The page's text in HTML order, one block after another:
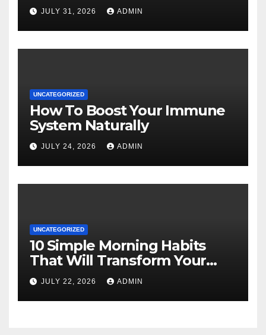
JULY 31, 2026 ADMIN
UNCATEGORIZED
How To Boost Your Immune
System Naturally
JULY 24, 2026 ADMIN
UNCATEGORIZED
10 Simple Morning Habits
That Will Transform Your
Energy All Day
JULY 22, 2026 ADMIN